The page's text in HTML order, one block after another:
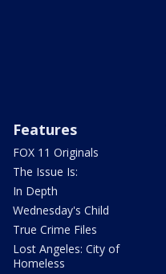
Features
FOX 11 Originals
The Issue Is:
In Depth
Wednesday's Child
True Crime Files
Lost Angeles: City of
Homeless